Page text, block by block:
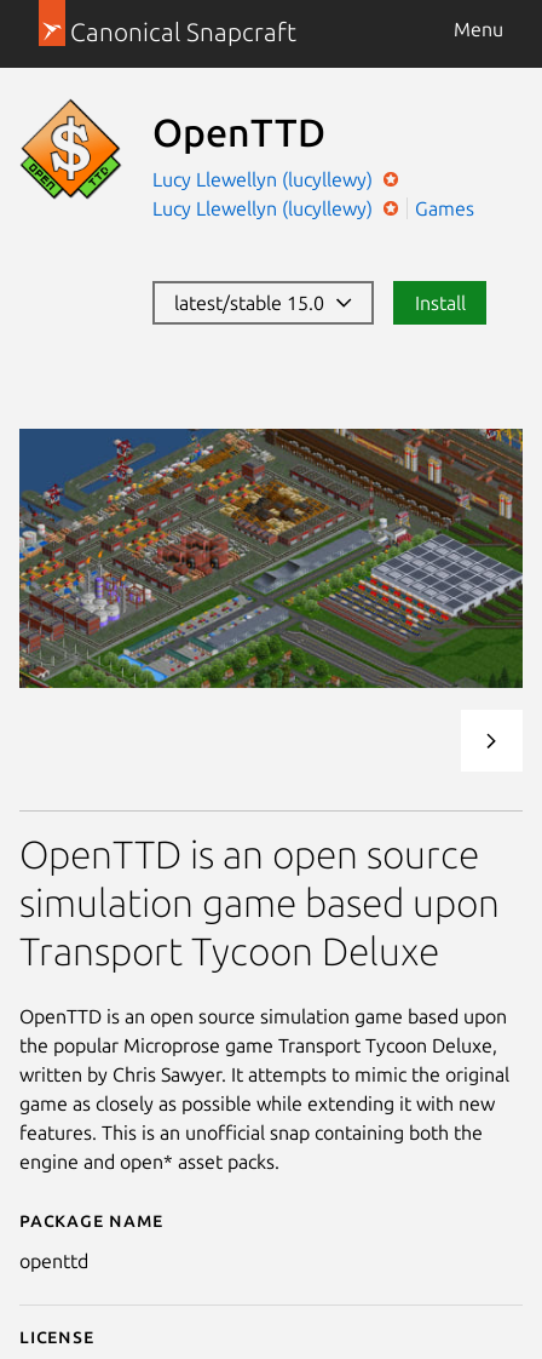
Canonical Snapcraft Menu
OpenTTD
Lucy Llewellyn (lucyllewy)
Lucy Llewellyn (lucyllewy)
Games
latest/stable 15.0 Install
Details for OpenTTD
Package name
openttd
License
OpenTTD is an open source
simulation game based upon
Transport Tycoon Deluxe
OpenTTD is an open source simulation game based upon
the popular Microprose game Transport Tycoon Deluxe,
written by Chris Sawyer. It attempts to mimic the original
game as closely as possible while extending it with new
features. This is an unofficial snap containing both the
engine and open* asset packs.